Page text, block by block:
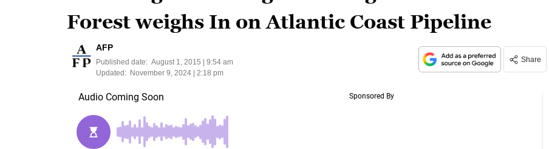
Forest weighs In on Atlantic Coast Pipeline
AFP
Published date: August 1, 2015 | 9:54 am
Updated:
November 9, 2024 | 2:18 pm
Share